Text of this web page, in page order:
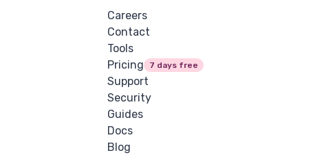
Careers
Contact
Tools
Pricing
7 days free
Support
Security
Guides
Docs
Blog